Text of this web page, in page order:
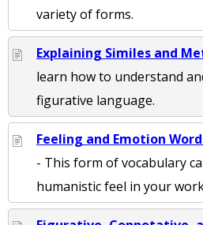
variety of forms.
Explaining Similes and
learn how to understand
figurative language.
Feeling and Emotion
- This form of vocabulary
humanistic feel in your